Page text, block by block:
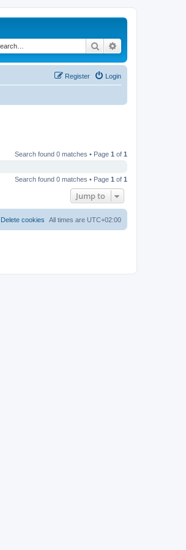
Search
Login
Register
Search found 0 matches • Page 1 of 1
Search found 0 matches • Page 1 of 1
Jump to
All times are UTC+02:00
Delete cookies